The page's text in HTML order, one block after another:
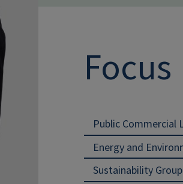
Focus
Public Commercial
Energy and
Sustainability Group